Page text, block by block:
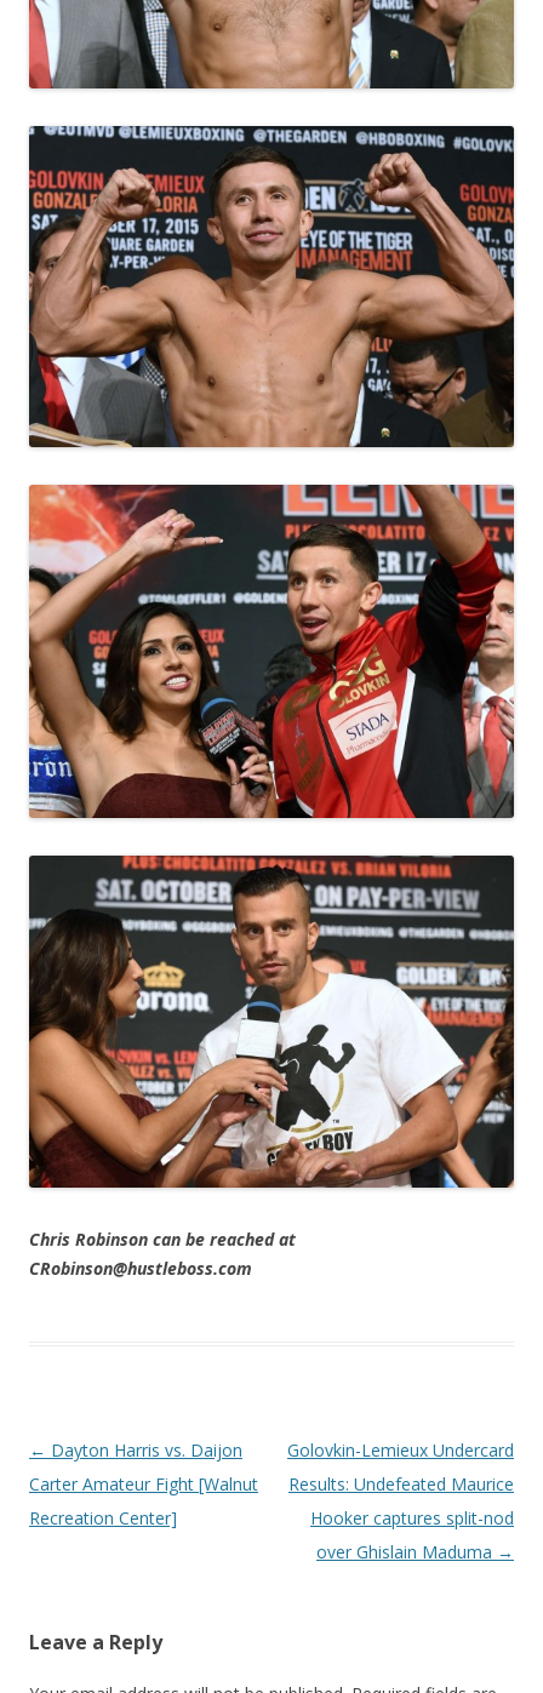
Chris Robinson can be reached at
CRobinson@hustleboss.com
Post navigation
← Dayton Harris vs. Daijon
Carter Amateur Fight [Walnut
Recreation Center]
Golovkin-Lemieux Undercard
Results: Undefeated Maurice
Hooker captures split-nod
over Ghislain Maduma →
Leave a Reply